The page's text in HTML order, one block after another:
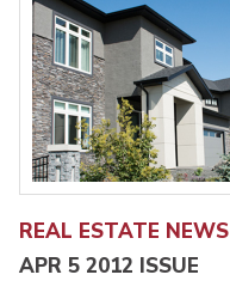
REAL ESTATE NEWS
APR 5 2012 ISSUE